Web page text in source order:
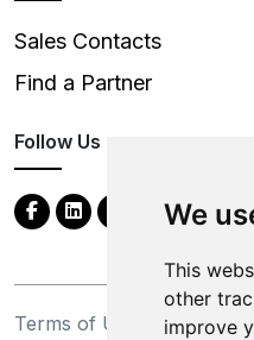
We
This
other
improve
Sales Contacts
Find a Partner
Follow Us
Terms of Use